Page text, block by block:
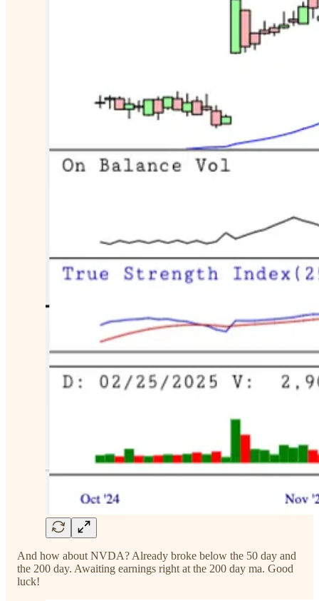
And how about NVDA? Already broke below the 50 day and
the 200 day. Awaiting earnings right at the 200 day ma. Good
luck!